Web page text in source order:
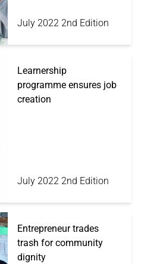
July 2022 2nd Edition
Learnership
programme ensures job
creation
July 2022 2nd Edition
Entrepreneur trades
trash for community
dignity